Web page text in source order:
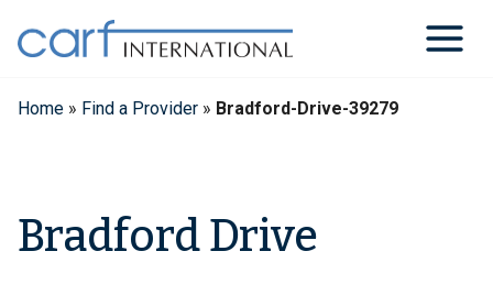
content
Home » Find a Provider » Bradford-Drive-39279
Bradford Drive